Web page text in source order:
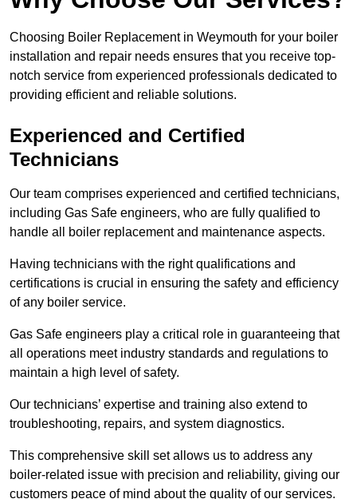
Choosing Boiler Replacement in Weymouth for your boiler
installation and repair needs ensures that you receive top-
notch service from experienced professionals dedicated to
providing efficient and reliable solutions.
Experienced and Certified
Technicians
Our team comprises experienced and certified technicians,
including Gas Safe engineers, who are fully qualified to
handle all boiler replacement and maintenance aspects.
Having technicians with the right qualifications and
certifications is crucial in ensuring the safety and efficiency
of any boiler service.
Gas Safe engineers play a critical role in guaranteeing that
all operations meet industry standards and regulations to
maintain a high level of safety.
Our technicians’ expertise and training also extend to
troubleshooting, repairs, and system diagnostics.
This comprehensive skill set allows us to address any
boiler-related issue with precision and reliability, giving our
customers peace of mind about the quality of our services.